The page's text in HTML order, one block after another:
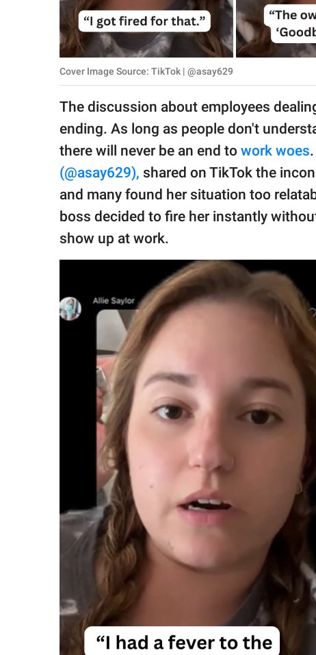
Contact Us
Privacy Policy
SCOOP UPWORTHY is
GOOD Worldwide Inc.
© GOOD Worldwide Inc.
All Rights Reserved.
Cover Image Source: TikTok | @asay629
The discussion about employees
ending. As long as people don't
there will never be an end to work woes
(@asay629), shared on TikTok the
and many found her situation too
boss decided to fire her instantly
show up at work.